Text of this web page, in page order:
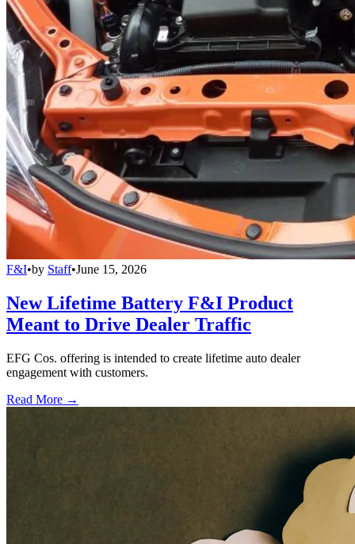
F&I•by Staff•June 15, 2026
New Lifetime Battery F&I Product
Meant to Drive Dealer Traffic
EFG Cos. offering is intended to create lifetime auto dealer
engagement with customers.
Read More →